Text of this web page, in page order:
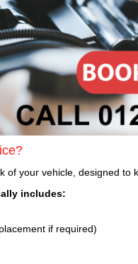
of your vehicle, designed to
includes:
if required)